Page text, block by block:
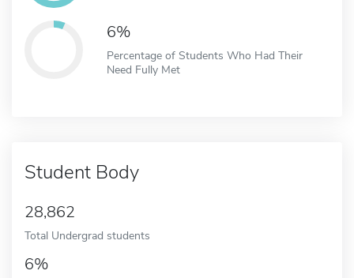
6%
Percentage of Students Who Had Their
Need Fully Met
Student Body
28,862
Total Undergrad students
6%